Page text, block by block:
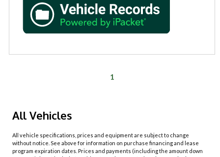
1
All Vehicles
All vehicle specifications, prices and equipment are subject to change
without notice. See above for information on purchase financing and lease
program expiration dates. Prices and payments (including the amount down